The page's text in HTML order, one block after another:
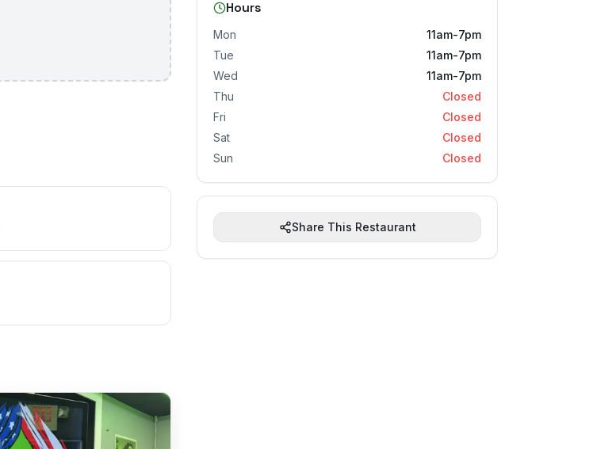
Hours
Mon
11am-7pm
Tue
11am-7pm
Wed
11am-7pm
Thu
Closed
Fri
Closed
Sat
Closed
Sun
Closed
Share This Restaurant